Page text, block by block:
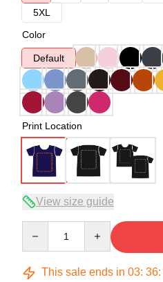
5XL
Color
Default
Print Location
View size guide
This sale ends in 03: 36: